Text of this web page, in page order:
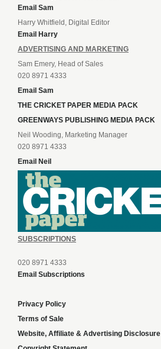
Email Sam
Harry Whitfield, Digital Editor
Email Harry
ADVERTISING AND MARKETING
Sam Emery, Head of Sales
020 8971 4333
Email Sam
THE CRICKET PAPER MEDIA PACK
GREENWAYS PUBLISHING MEDIA PACK
Neil Wooding, Marketing Manager
020 8971 4333
Email Neil
SUBSCRIPTIONS
020 8971 4333
Email Subscriptions
Privacy Policy
Terms of Sale
Website, Affiliate & Advertising Disclosure